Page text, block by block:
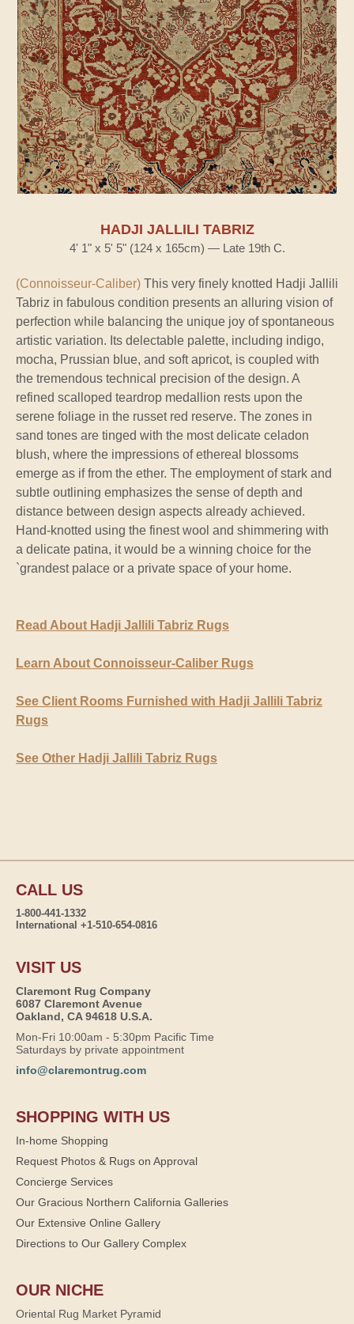
HADJI JALLILI TABRIZ
4' 1" x 5' 5" (124 x 165cm) — Late 19th C.
(Connoisseur-Caliber) This very finely knotted Hadji Jallili
Tabriz in fabulous condition presents an alluring vision of
perfection while balancing the unique joy of spontaneous
artistic variation. Its delectable palette, including indigo,
mocha, Prussian blue, and soft apricot, is coupled with
the tremendous technical precision of the design. A
refined scalloped teardrop medallion rests upon the
serene foliage in the russet red reserve. The zones in
sand tones are tinged with the most delicate celadon
blush, where the impressions of ethereal blossoms
emerge as if from the ether. The employment of stark and
subtle outlining emphasizes the sense of depth and
distance between design aspects already achieved.
Hand-knotted using the finest wool and shimmering with
a delicate patina, it would be a winning choice for the
`grandest palace or a private space of your home.
Read About Hadji Jallili Tabriz Rugs
Learn About Connoisseur-Caliber Rugs
See Client Rooms Furnished with Hadji Jallili Tabriz
Rugs
See Other Hadji Jallili Tabriz Rugs
CALL US
1-800-441-1332
International +1-510-654-0816
VISIT US
Claremont Rug Company
6087 Claremont Avenue
Oakland, CA 94618 U.S.A.
Mon-Fri 10:00am - 5:30pm Pacific Time
Saturdays by private appointment
info@claremontrug.com
SHOPPING WITH US
In-home Shopping
Request Photos & Rugs on Approval
Concierge Services
Our Gracious Northern California Galleries
Our Extensive Online Gallery
Directions to Our Gallery Complex
OUR NICHE
Oriental Rug Market Pyramid